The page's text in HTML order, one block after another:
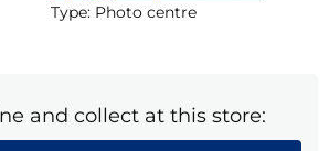
Type: Photo centre
and collect at this store: